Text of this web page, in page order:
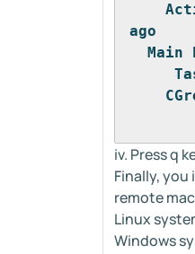
ago
Main
iv. Press q
Finally,
remote
Linux
Windows